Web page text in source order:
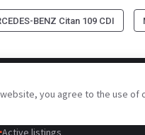
BENZ Citan 109 CDI
commercial vehicle
Active listings
you agree to the use